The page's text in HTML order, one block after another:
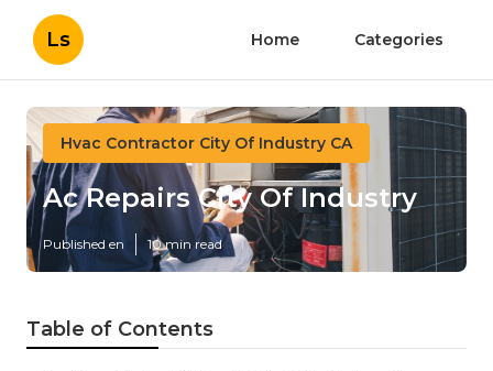
Ls Home Categories
Hvac Contractor City Of Industry CA
Ac Repairs City Of Industry
Published en 10 min read
Table of Contents